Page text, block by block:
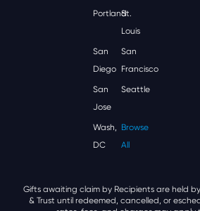
Portland
St.
Louis
San
Diego
San
Francisco
San
Jose
Seattle
Wash,
DC
Browse
All
Gifts awaiting claim by Recipients are held
& Trust until redeemed, cancelled, or